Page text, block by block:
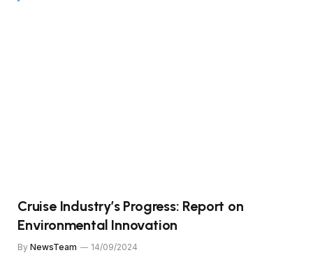
Cruise Industry’s Progress: Report on
Environmental Innovation
By NewsTeam 14/09/2024